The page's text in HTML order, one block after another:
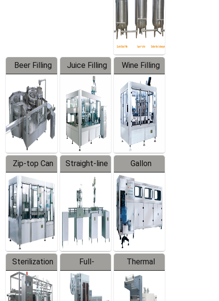
Beer Filling
Equipment
Juice Filling
Machine
Wine Filling
Machine
Zip-top Can
Filling
Machine
Straight-line
Filling
Machine
Gallon
Barreled
Production
Line
Sterilization
Series
Full-
automatic
Trapping
Thermal
Contraction
Packaging